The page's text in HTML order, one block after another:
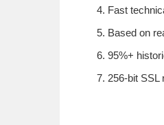
Fast
Based on
95%+
256-bit SSL